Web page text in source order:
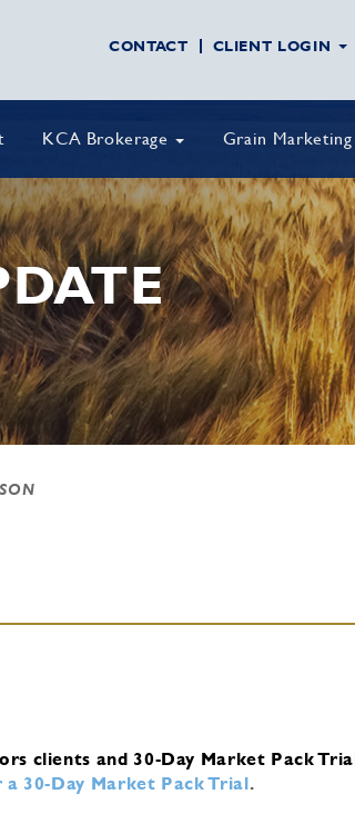
CONTACT CLIENT LOGIN
KCA Brokerage Grain Marketing
clients and 30-Day Market Pack
a 30-Day Market Pack Trial.